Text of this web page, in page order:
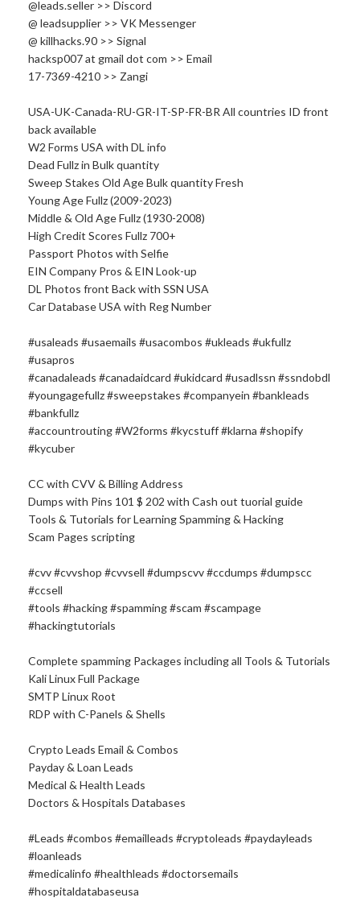
@leads.seller >> Discord
@ leadsupplier >> VK Messenger
@ killhacks.90 >> Signal
hacksp007 at gmail dot com >> Email
17-7369-4210 >> Zangi
USA-UK-Canada-RU-GR-IT-SP-FR-BR All countries ID front
back available
W2 Forms USA with DL info
Dead Fullz in Bulk quantity
Sweep Stakes Old Age Bulk quantity Fresh
Young Age Fullz (2009-2023)
Middle & Old Age Fullz (1930-2008)
High Credit Scores Fullz 700+
Passport Photos with Selfie
EIN Company Pros & EIN Look-up
DL Photos front Back with SSN USA
Car Database USA with Reg Number
#usaleads #usaemails #usacombos #ukleads #ukfullz
#usapros
#canadaleads #canadaidcard #ukidcard #usadlssn #ssndobdl
#youngagefullz #sweepstakes #companyein #bankleads
#bankfullz
#accountrouting #W2forms #kycstuff #klarna #shopify
#kycuber
CC with CVV & Billing Address
Dumps with Pins 101 $ 202 with Cash out tuorial guide
Tools & Tutorials for Learning Spamming & Hacking
Scam Pages scripting
#cvv #cvvshop #cvvsell #dumpscvv #ccdumps #dumpscc
#ccsell
#tools #hacking #spamming #scam #scampage
#hackingtutorials
Complete spamming Packages including all Tools & Tutorials
Kali Linux Full Package
SMTP Linux Root
RDP with C-Panels & Shells
Crypto Leads Email & Combos
Payday & Loan Leads
Medical & Health Leads
Doctors & Hospitals Databases
#Leads #combos #emailleads #cryptoleads #paydayleads
#loanleads
#medicalinfo #healthleads #doctorsemails
#hospitaldatabaseusa